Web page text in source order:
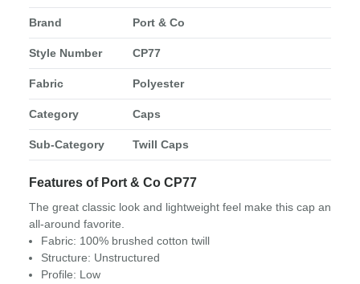
Brand Port & Co
Style Number CP77
Fabric Polyester
Category Caps
Sub-Category Twill Caps
Features of Port & Co CP77
The great classic look and lightweight feel make this cap an
all-around favorite.
Fabric: 100% brushed cotton twill
Structure: Unstructured
Profile: Low